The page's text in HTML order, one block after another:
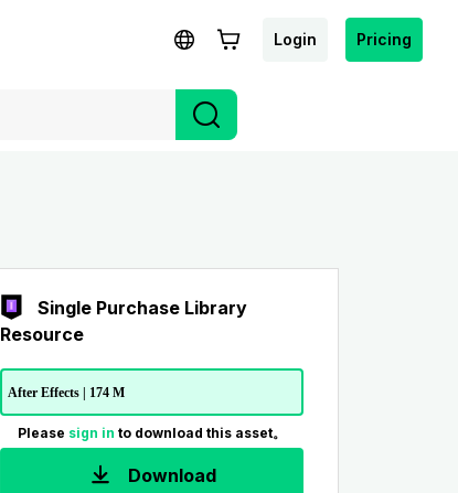
Login Pricing
Single Purchase Library
Resource
After Effects | 174 M
Please sign in to download this asset。
Download